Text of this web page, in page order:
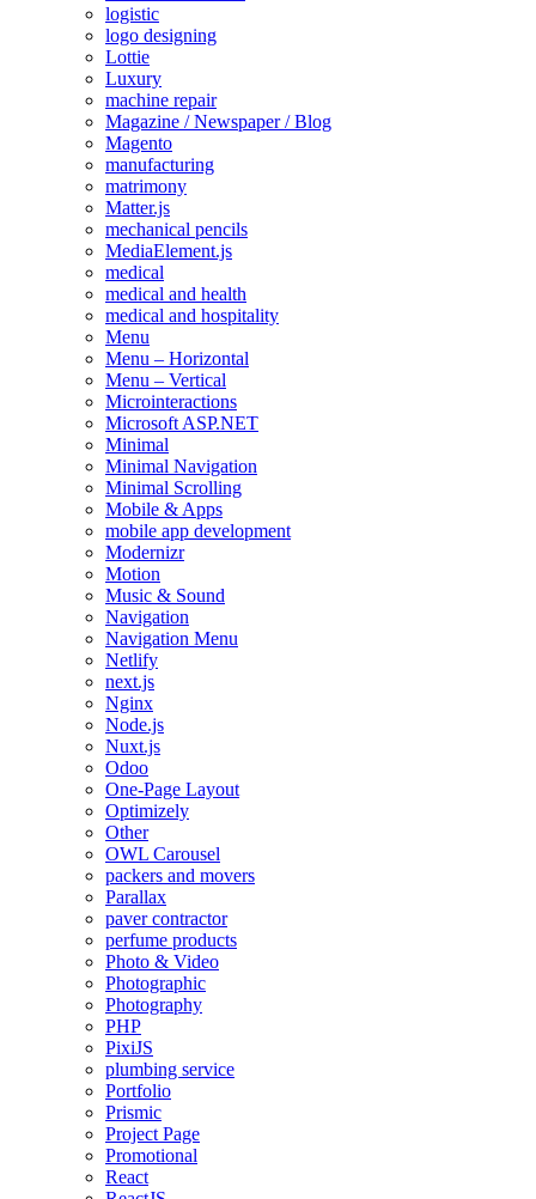
logistic
logo designing
Lottie
Luxury
machine repair
Magazine / Newspaper / Blog
Magento
manufacturing
matrimony
Matter.js
mechanical pencils
MediaElement.js
medical
medical and health
medical and hospitality
Menu
Menu – Horizontal
Menu – Vertical
Microinteractions
Microsoft ASP.NET
Minimal
Minimal Navigation
Minimal Scrolling
Mobile & Apps
mobile app development
Modernizr
Motion
Music & Sound
Navigation
Navigation Menu
Netlify
next.js
Nginx
Node.js
Nuxt.js
Odoo
One-Page Layout
Optimizely
Other
OWL Carousel
packers and movers
Parallax
paver contractor
perfume products
Photo & Video
Photographic
Photography
PHP
PixiJS
plumbing service
Portfolio
Prismic
Project Page
Promotional
React